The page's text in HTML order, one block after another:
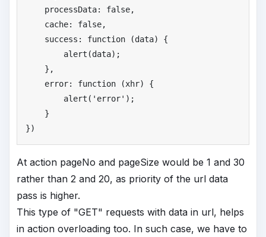
processData: false,
cache: false,
success: function (data) {
alert(data);
},
error: function (xhr) {
alert( ' error' );
}
})
At action pageNo and pageSize would be 1 and 30
rather than 2 and 20, as priority of the url data
pass is higher.
This type of "GET" requests with data in url, helps
in action overloading too. In such case, we have to